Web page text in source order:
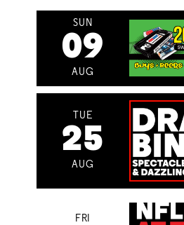
SUN
09
AUG
TUE
25
AUG
FRI